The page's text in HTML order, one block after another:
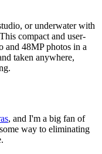
or underwater with
compact and user-
and 48MP photos in a
taken anywhere,
, and I'm a big fan of
way to eliminating